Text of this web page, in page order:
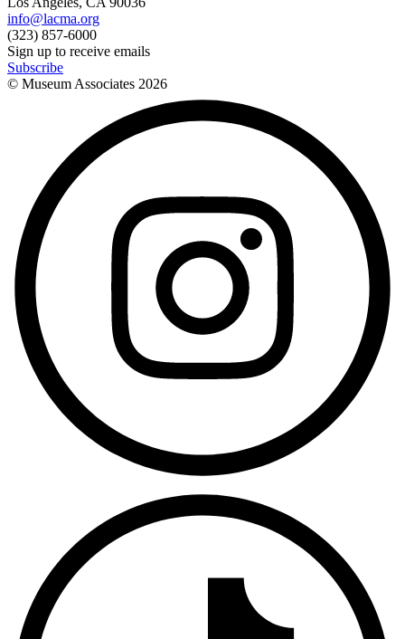
info@lacma.org
(323) 857-6000
Sign up to receive emails
Subscribe
© Museum Associates 2026